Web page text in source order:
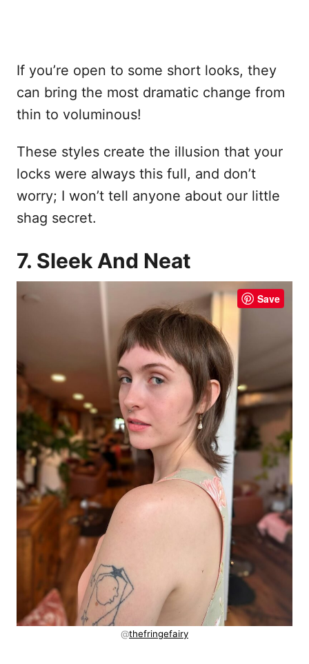
If you’re open to some short looks, they
can bring the most dramatic change from
thin to voluminous!
These styles create the illusion that your
locks were always this full, and don’t
worry; I won’t tell anyone about our little
shag secret.
7. Sleek And Neat
Save
@thefringefairy